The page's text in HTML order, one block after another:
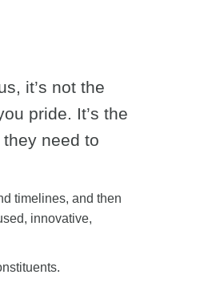
it’s not the
pride. It’s the
need to
timelines, and then
innovative,